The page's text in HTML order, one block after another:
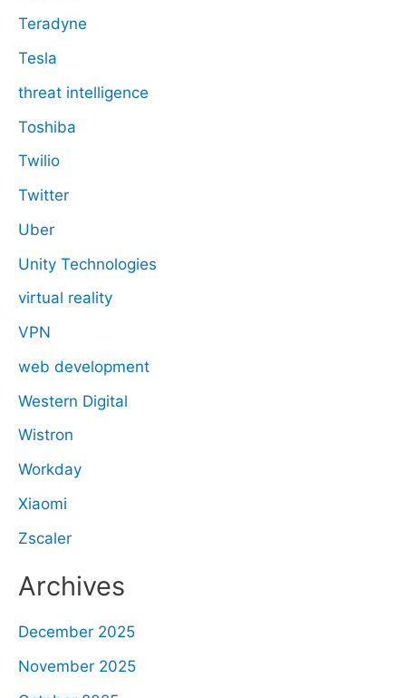
Teradyne
Tesla
threat intelligence
Toshiba
Twilio
Twitter
Uber
Unity Technologies
virtual reality
VPN
web development
Western Digital
Wistron
Workday
Xiaomi
Zscaler
Archives
December 2025
November 2025